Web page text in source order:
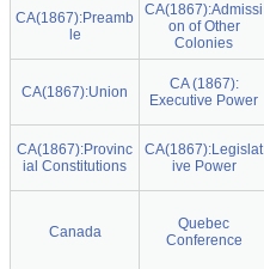
CA(1867):Preamb
le
CA(1867):Admissi
on of Other
Colonies
CA(1867):Union
CA (1867):
Executive Power
CA(1867):Provinc
ial Constitutions
CA(1867):Legislat
ive Power
Canada
Quebec
Conference